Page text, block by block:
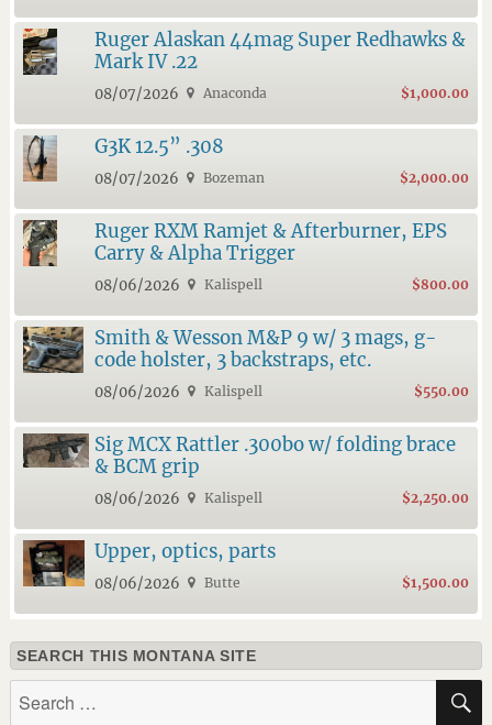
Ruger Alaskan 44mag Super Redhawks &
Mark IV .22
08/07/2026 Anaconda $1,000.00
G3K 12.5” .308
08/07/2026 Bozeman $2,000.00
Ruger RXM Ramjet & Afterburner, EPS
Carry & Alpha Trigger
08/06/2026 Kalispell $800.00
Smith & Wesson M&P 9 w/ 3 mags, g-
code holster, 3 backstraps, etc.
08/06/2026 Kalispell $550.00
Sig MCX Rattler .300bo w/ folding brace
& BCM grip
08/06/2026 Kalispell $2,250.00
Upper, optics, parts
08/06/2026 Butte $1,500.00
SEARCH THIS MONTANA SITE
for: